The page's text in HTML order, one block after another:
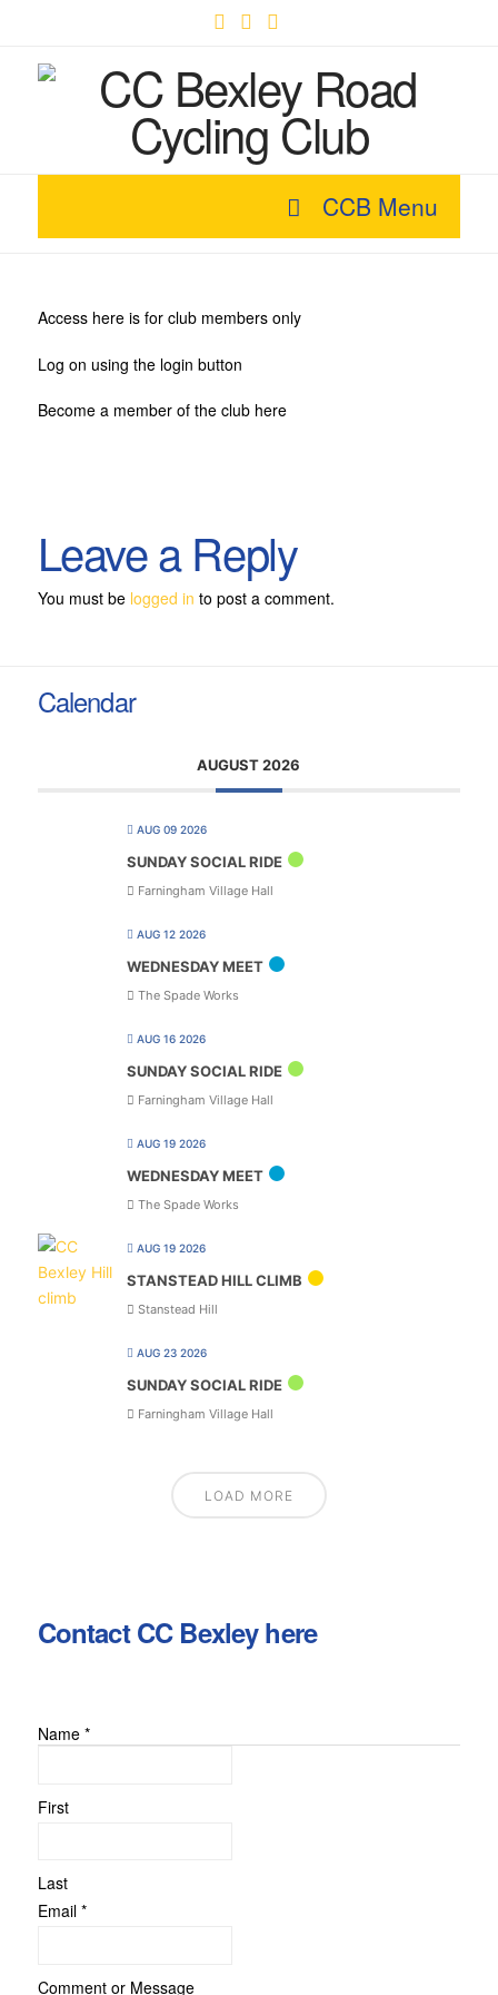
CCB Menu
Access here is for club members only
Log on using the login button
Become a member of the club here
Leave a Reply
You must be logged in to post a comment.
Calendar
AUGUST 2026
AUG 09 2026
SUNDAY SOCIAL RIDE
Farningham Village Hall
AUG 12 2026
WEDNESDAY MEET
The Spade Works
AUG 16 2026
SUNDAY SOCIAL RIDE
Farningham Village Hall
AUG 19 2026
WEDNESDAY MEET
The Spade Works
AUG 19 2026
STANSTEAD HILL CLIMB
Stanstead Hill
AUG 23 2026
SUNDAY SOCIAL RIDE
Farningham Village Hall
LOAD MORE
Contact CC Bexley here
Comment
Name *
First
Last
Email *
Comment or Message